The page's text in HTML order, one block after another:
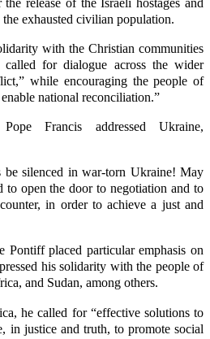
exhausted civilian population.
with the Christian communities
for dialogue across the wider
while encouraging the people of
national reconciliation.”
Francis addressed Ukraine,
be silenced in war-torn Ukraine! May
to open the door to negotiation and to
in order to achieve a just and
Pontiff placed particular emphasis on
his solidarity with the people of
and Sudan, among others.
he called for “effective solutions to
in justice and truth, to promote social